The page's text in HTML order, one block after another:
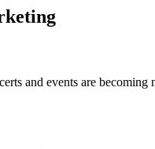
and events are